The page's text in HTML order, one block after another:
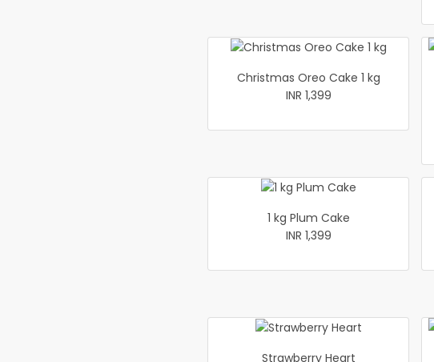
Christmas Oreo Cake 1 kg
INR 1,399
1 kg Plum Cake
INR 1,399
Strawberry Heart